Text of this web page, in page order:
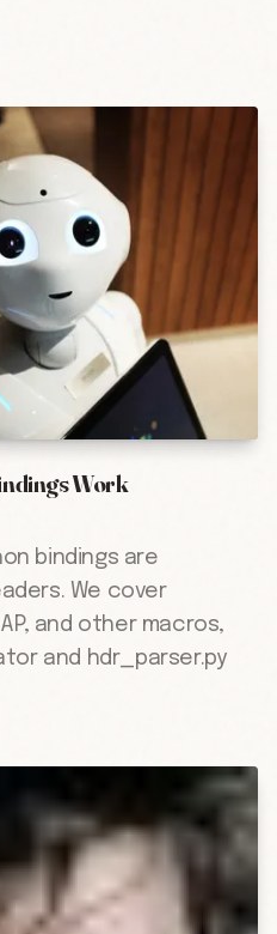
Work
bindings are
We cover
and other macros,
and hdr_parser.py